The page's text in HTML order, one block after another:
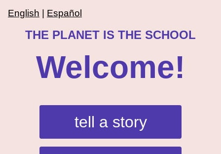
English Español
THE PLANET IS THE SCHOOL
Welcome!
tell a story